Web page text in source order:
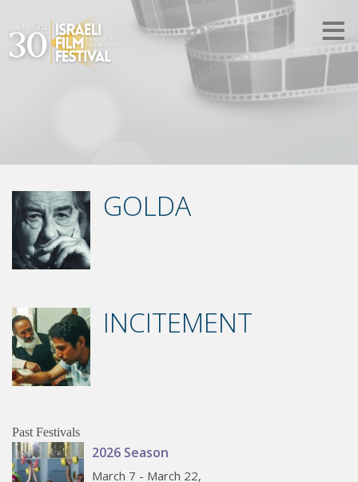
GOLDA
INCITEMENT
Past Festivals
2026 Season
March 7 - March 22,